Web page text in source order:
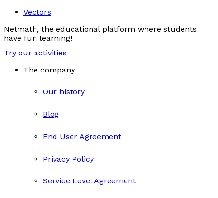
Vectors
Netmath, the educational platform where students
have fun learning!
Try our activities
The company
Our history
Blog
End User Agreement
Privacy Policy
Service Level Agreement